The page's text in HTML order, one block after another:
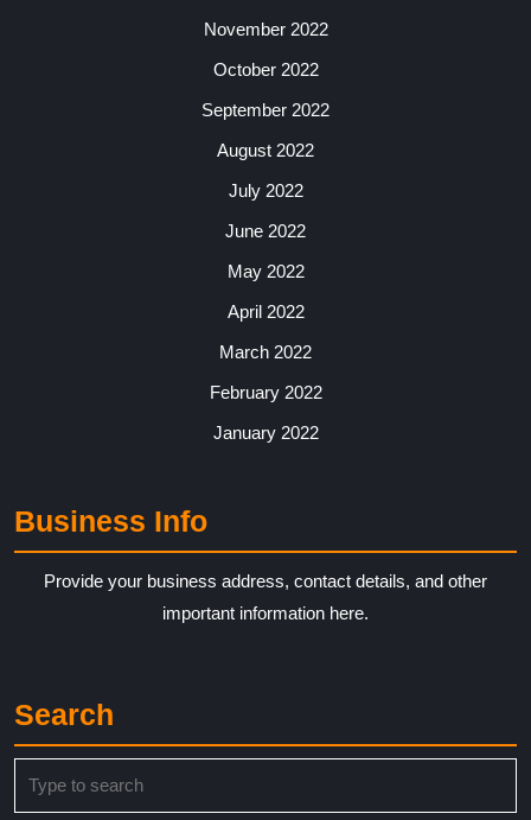
November 2022
October 2022
September 2022
August 2022
July 2022
June 2022
May 2022
April 2022
March 2022
February 2022
January 2022
Business Info
Provide your business address, contact details, and other
important information here.
Search
for: